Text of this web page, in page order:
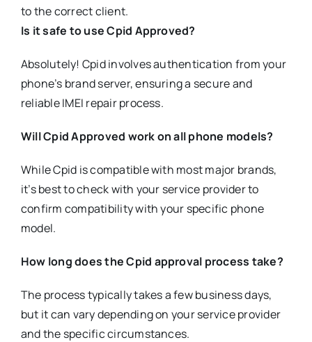
to the correct client.
Is it safe to use Cpid Approved?
Absolutely! Cpid involves authentication from your
phone’s brand server, ensuring a secure and
reliable IMEI repair process.
Will Cpid Approved work on all phone models?
While Cpid is compatible with most major brands,
it’s best to check with your service provider to
confirm compatibility with your specific phone
model.
How long does the Cpid approval process take?
The process typically takes a few business days,
but it can vary depending on your service provider
and the specific circumstances.